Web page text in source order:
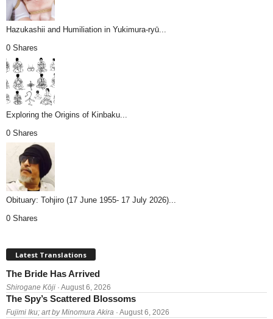
Hazukashii and Humiliation in Yukimura-ryū...
0 Shares
Exploring the Origins of Kinbaku...
0 Shares
Obituary: Tohjiro (17 June 1955- 17 July 2026)...
0 Shares
Latest Translations
The Bride Has Arrived
Shirogane Kōji · August 6, 2026
The Spy’s Scattered Blossoms
Fujimi Iku; art by Minomura Akira · August 6, 2026